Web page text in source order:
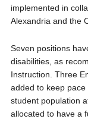
implemented in
Alexandria and the
Seven positions
disabilities, as
Instruction. Three
added to keep
student population
allocated to have a